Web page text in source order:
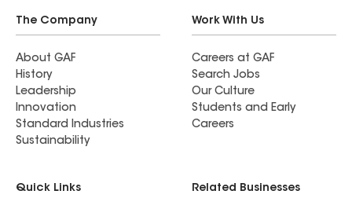
The Company
About GAF
History
Leadership
Innovation
Standard Industries
Sustainability
Work With Us
Careers at GAF
Search Jobs
Our Culture
Students and Early
Careers
Quick Links Related Businesses